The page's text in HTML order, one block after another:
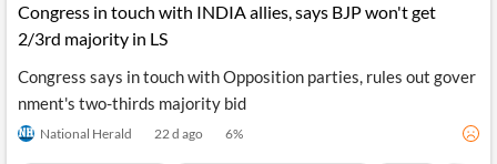
Congress in touch with INDIA allies, says BJP won't get
2/3rd majority in LS
Congress says in touch with Opposition parties, rules out gover
nment's two-thirds majority bid
National Herald 22 d ago 6%